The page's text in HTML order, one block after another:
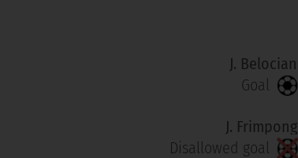
J. Belocian
Goal
J. Frimpong
Disallowed goal